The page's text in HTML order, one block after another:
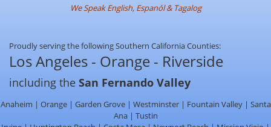
We Speak English, Espanól & Tagalog
Proudly serving the following Southern California Counties:
Los Angeles - Orange - Riverside
including the San Fernando Valley
Anaheim | Orange | Garden Grove | Westminster | Fountain Valley | Santa
Ana | Tustin